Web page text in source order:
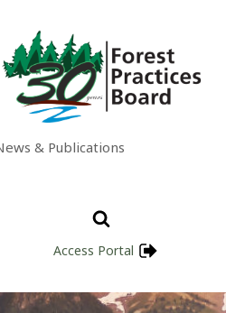
& Publications
Access Portal